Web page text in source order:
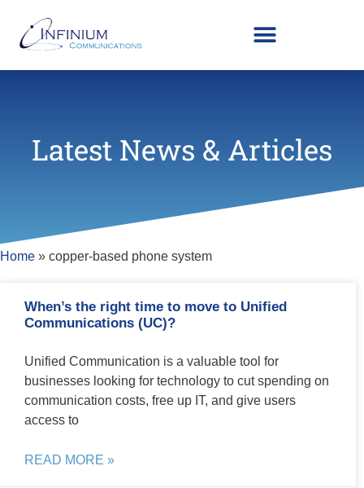
Latest News & Articles
Home » copper-based phone system
When’s the right time to move to Unified
Communications (UC)?
Unified Communication is a valuable tool for
businesses looking for technology to cut spending on
communication costs, free up IT, and give users
access to
READ MORE »